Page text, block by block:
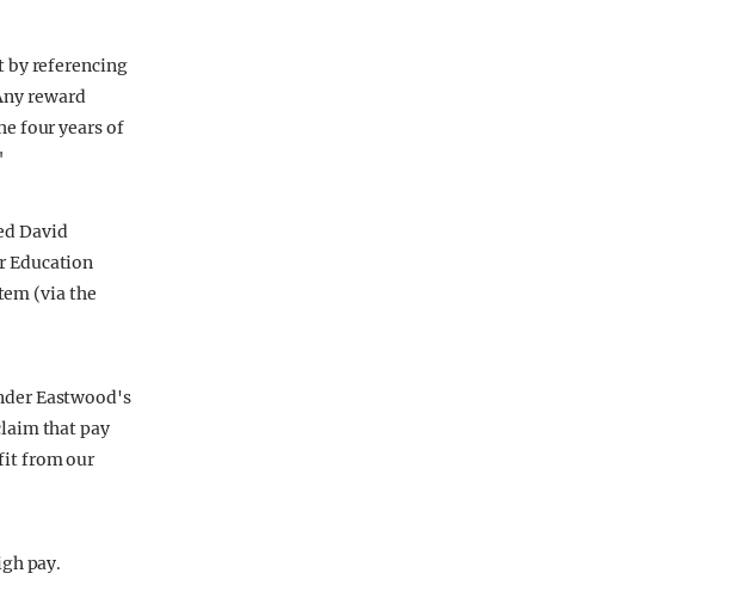
by referencing
reward
four years of
David
Education
(via the
Eastwood's
that pay
from our
pay.